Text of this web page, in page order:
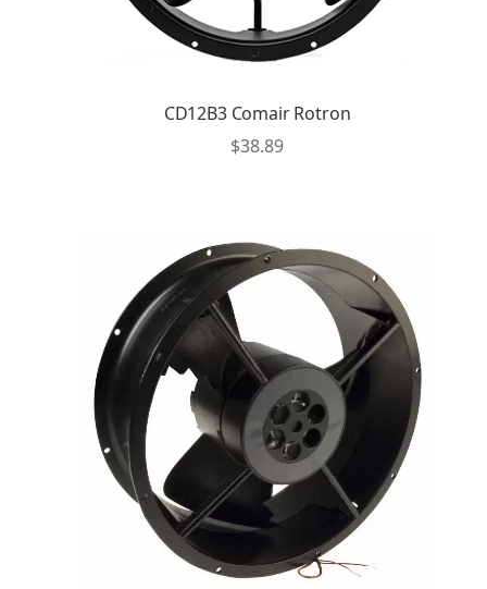
CD12B3 Comair Rotron
$38.89